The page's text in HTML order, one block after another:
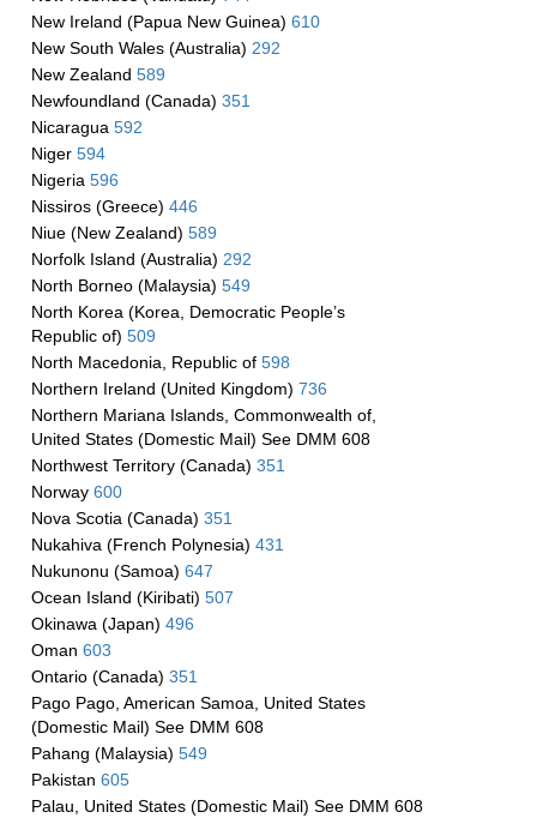
New Ireland (Papua New Guinea) 610
New South Wales (Australia) 292
New Zealand 589
Newfoundland (Canada) 351
Nicaragua 592
Niger 594
Nigeria 596
Nissiros (Greece) 446
Niue (New Zealand) 589
Norfolk Island (Australia) 292
North Borneo (Malaysia) 549
North Korea (Korea, Democratic People’s
Republic of) 509
North Macedonia, Republic of 598
Northern Ireland (United Kingdom) 736
Northern Mariana Islands, Commonwealth of,
United States (Domestic Mail) See DMM 608
Northwest Territory (Canada) 351
Norway 600
Nova Scotia (Canada) 351
Nukahiva (French Polynesia) 431
Nukunonu (Samoa) 647
Ocean Island (Kiribati) 507
Okinawa (Japan) 496
Oman 603
Ontario (Canada) 351
Pago Pago, American Samoa, United States
(Domestic Mail) See DMM 608
Pahang (Malaysia) 549
Pakistan 605
Palau, United States (Domestic Mail) See DMM 608